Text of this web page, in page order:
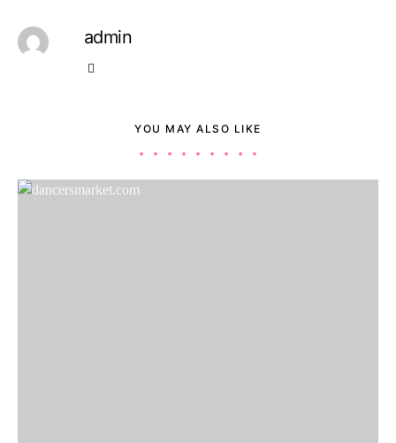
admin
YOU MAY ALSO LIKE